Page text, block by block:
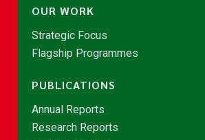
OUR WORK
Strategic Focus
Flagship Programmes
PUBLICATIONS
Annual Reports
Research Reports